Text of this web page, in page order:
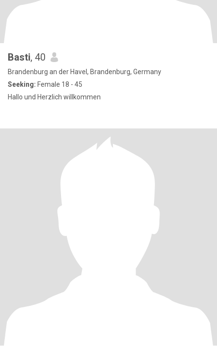
Basti, 40
Brandenburg an der Havel, Brandenburg, Germany
Seeking: Female 18 - 45
Hallo und Herzlich willkommen